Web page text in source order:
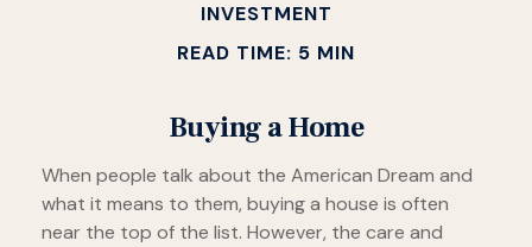
INVESTMENT
READ TIME: 5 MIN
Buying a Home
When people talk about the American Dream and
what it means to them, buying a house is often
near the top of the list. However, the care and